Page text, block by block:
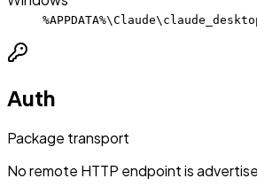
Auth
Package transport
No remote HTTP endpoint is